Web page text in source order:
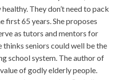
They don’t need to pack
first 65 years. She proposes
as tutors and mentors for
thinks seniors could well be the
school system. The author of
of godly elderly people.